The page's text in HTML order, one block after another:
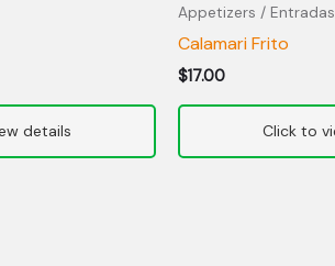
Appetizers / Entradas
Calamari Frito
$17.00